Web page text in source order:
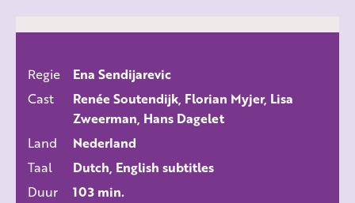
Regie
Ena Sendijarevic
Cast
Renée Soutendijk, Florian Myjer, Lisa
Zweerman, Hans Dagelet
Land
Nederland
Taal
Dutch, English subtitles
Duur
103 min.